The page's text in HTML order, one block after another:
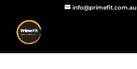
info@primefit.com.au